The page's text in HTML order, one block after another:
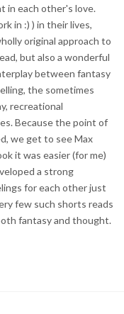
in each other's love.
in :) ) in their lives,
original approach to
but also a wonderful
between fantasy
the sometimes
recreational
Because the point of
we get to see Max
it was easier (for me)
a strong
for each other just
few such shorts reads
fantasy and thought.